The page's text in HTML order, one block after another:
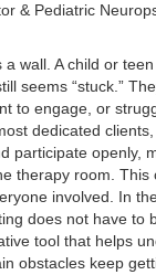
& Pediatric
a wall. A child or
seems “stuck.”
to engage, or
dedicated
participate openly,
therapy room. This
involved. In
does not have to
tool that helps
obstacles keep